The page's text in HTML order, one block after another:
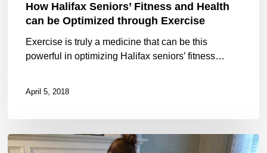
throughHow Halifax Seniors’ Fitness and Health
can be Optimized through Exercise
Exercise is truly a medicine that can be this
powerful in optimizing Halifax seniors’ fitness…
April 5, 2018
Falling